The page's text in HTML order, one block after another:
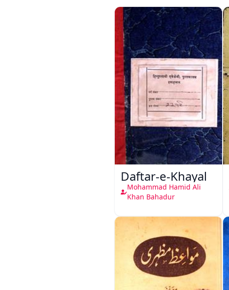
Daftar-e-Khayal
Mohammad Hamid Ali
Khan Bahadur